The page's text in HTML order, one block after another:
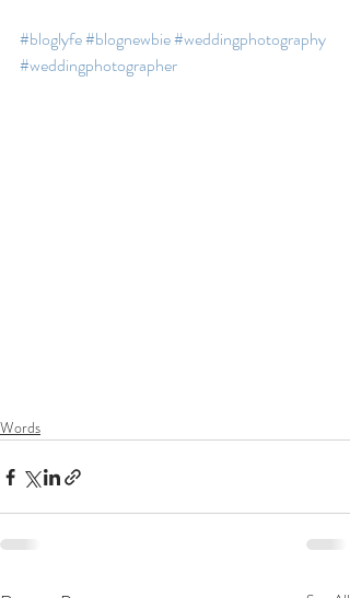
#bloglyfe#blognewbie#weddingphotography
#weddingphotographer
Words